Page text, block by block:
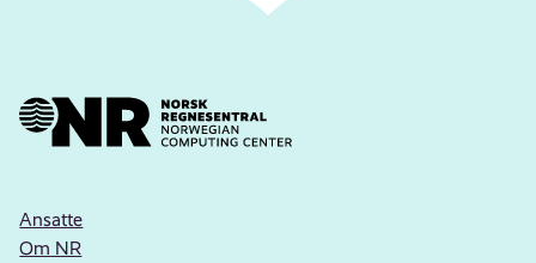
Ansatte
Om NR